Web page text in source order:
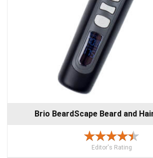
Brio BeardScape Beard and
Editor's Rating